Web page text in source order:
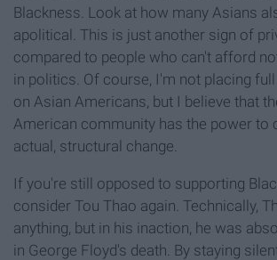
Blackness. Look at how many Asians
apolitical. This is just another sign of
compared to people who can't afford
in politics. Of course, I'm not placing
on Asian Americans, but I believe that
American community has the power to
actual, structural change.
If you're still opposed to supporting
consider Tou Thao again. Technically,
anything, but in his inaction, he was
in George Floyd's death. By staying